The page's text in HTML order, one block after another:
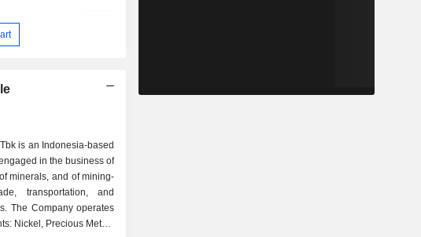
is an Indonesia-based
in the business of
minerals, and of mining-
transportation, and
The Company operates
Nickel, Precious Metals